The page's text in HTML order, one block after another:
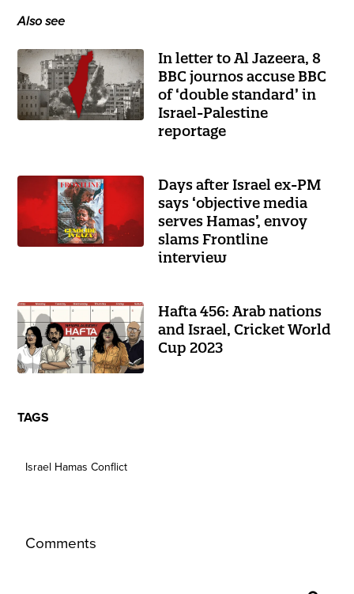
Also see
In letter to Al Jazeera, 8
BBC journos accuse BBC
of ‘double standard’ in
Israel-Palestine
reportage
Days after Israel ex-PM
says ‘objective media
serves Hamas’, envoy
slams Frontline
interview
Hafta 456: Arab nations
and Israel, Cricket World
Cup 2023
TAGS
Israel Hamas Conflict
Comments